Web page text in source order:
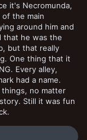
it's Necromunda,
the main
around him and
that he was the
but that really
One thing that it
Every alley,
had a name.
no matter
Still it was fun